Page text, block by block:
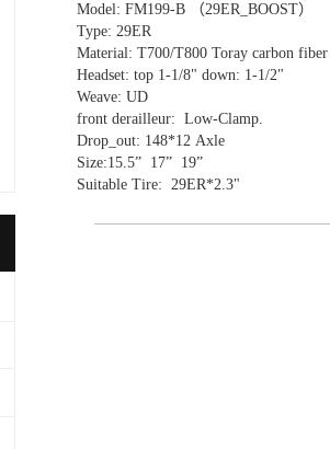
Model: FM199-B （29ER_BOOST）
Type: 29ER
Material: T700/T800 Toray carbon fiber
Headset: top 1-1/8" down: 1-1/2"
Weave: UD
front derailleur: Low-Clamp.
Drop_out: 148*12 Axle
Size:15.5” 17” 19”
Suitable Tire: 29ER*2.3"